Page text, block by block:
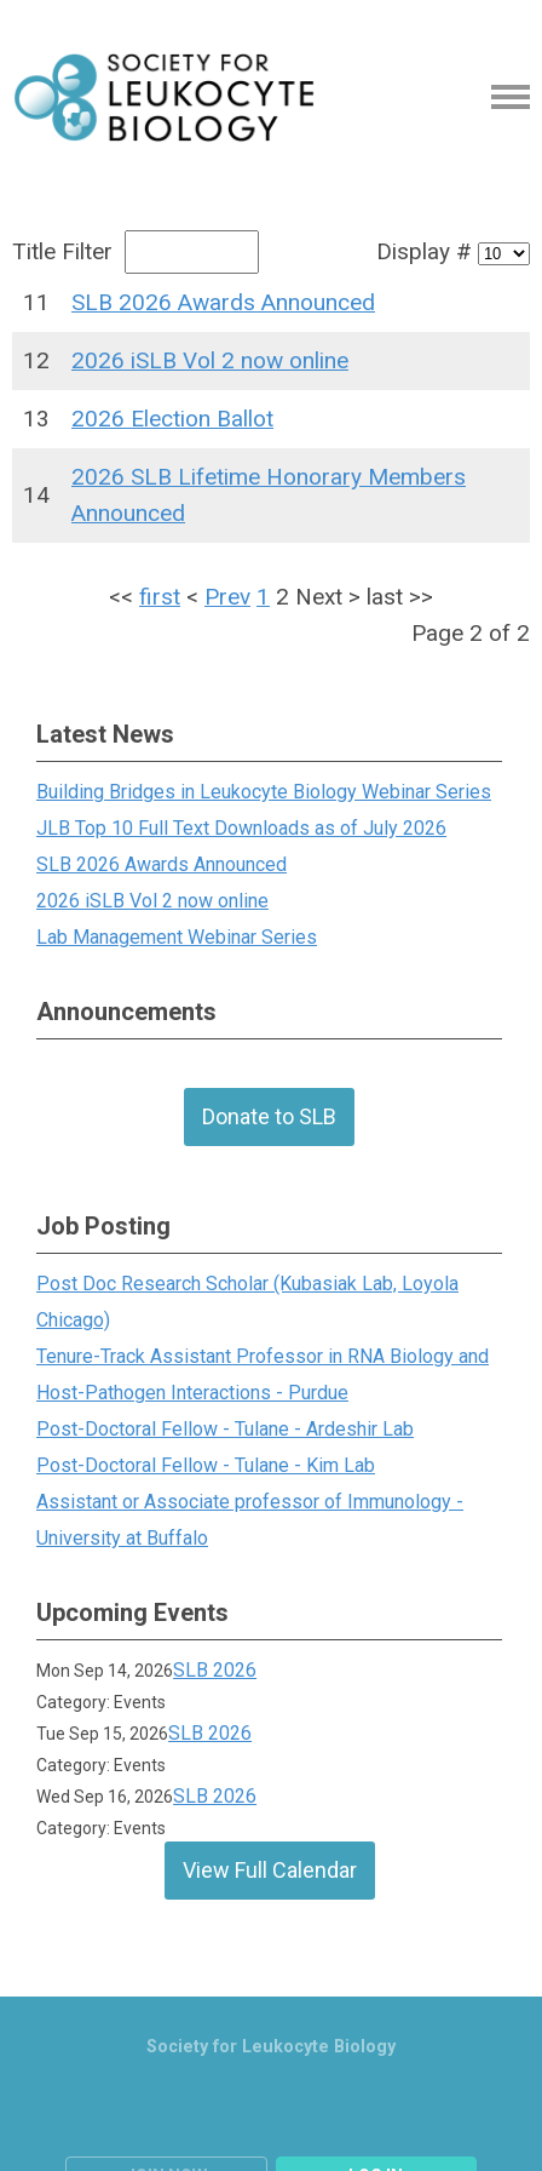
Title Filter
Display #
11
SLB 2026 Awards Announced
12 2026 iSLB Vol 2 now online
13 2026 Election Ballot
14
2026 SLB Lifetime Honorary Members
Announced
<< first < Prev 1 2 Next > last >>
Page 2 of 2
Latest News
Building Bridges in Leukocyte Biology Webinar Series
JLB Top 10 Full Text Downloads as of July 2026
SLB 2026 Awards Announced
2026 iSLB Vol 2 now online
Lab Management Webinar Series
Announcements
Donate to SLB
Job Posting
Post Doc Research Scholar (Kubasiak Lab, Loyola
Chicago)
Tenure-Track Assistant Professor in RNA Biology and
Host-Pathogen Interactions - Purdue
Post-Doctoral Fellow - Tulane - Ardeshir Lab
Post-Doctoral Fellow - Tulane - Kim Lab
Assistant or Associate professor of Immunology -
University at Buffalo
Upcoming Events
Mon Sep 14, 2026SLB 2026
Category: Events
Tue Sep 15, 2026SLB 2026
Category: Events
Wed Sep 16, 2026SLB 2026
Category: Events
View Full Calendar
Society for Leukocyte Biology